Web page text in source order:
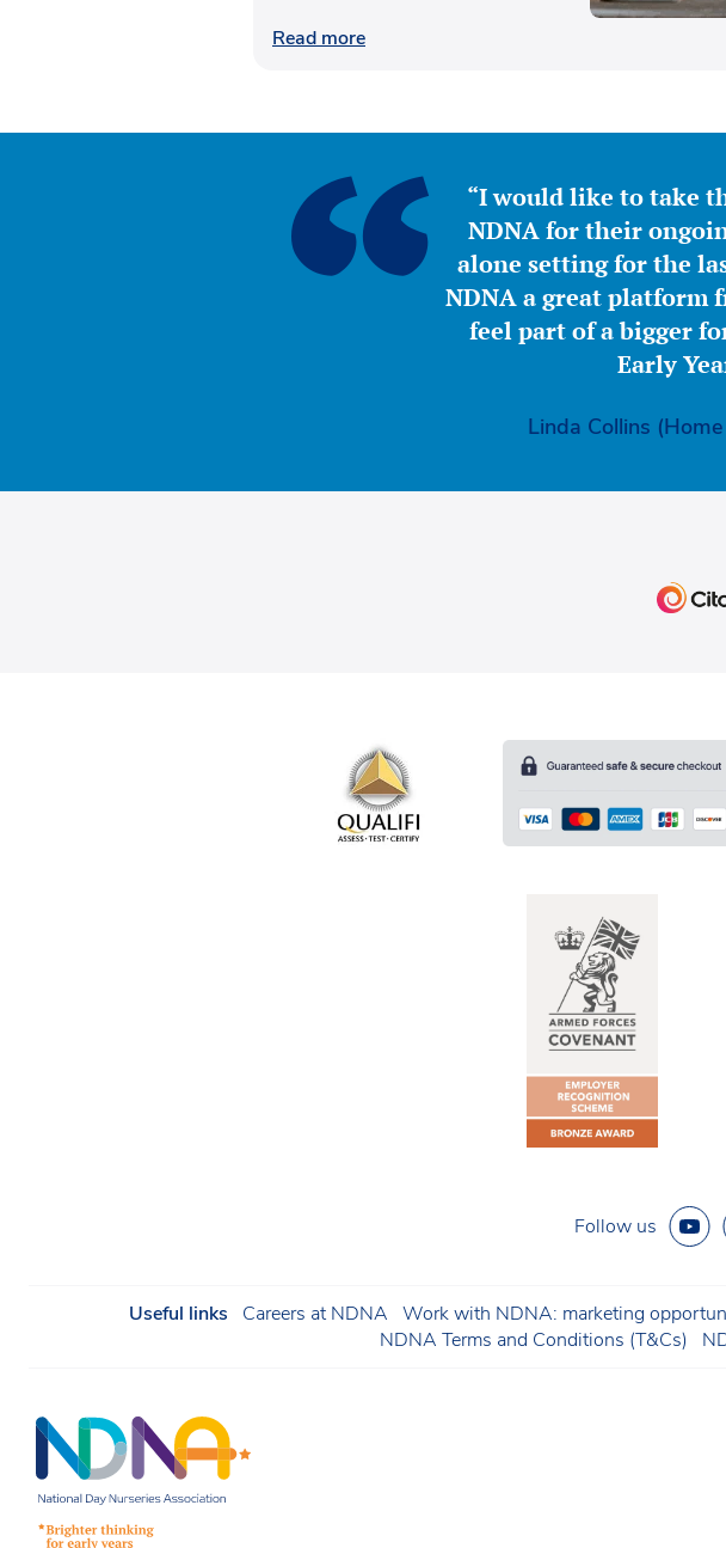
Read more
“I would like to take
NDNA for their
alone setting for the
NDNA a great platform
feel part of a bigger
Early
Linda Collins
Follow us
Useful links Careers at NDNA Work with NDNA: marketing
NDNA Terms and Conditions (T&Cs)